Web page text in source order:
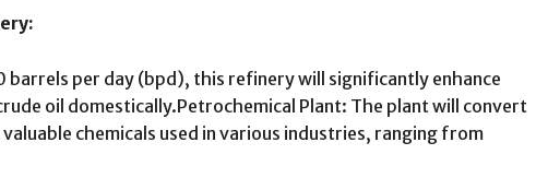
per day (bpd), this refinery will significantly enhance
oil domestically.Petrochemical Plant: The plant will convert
chemicals used in various industries, ranging from